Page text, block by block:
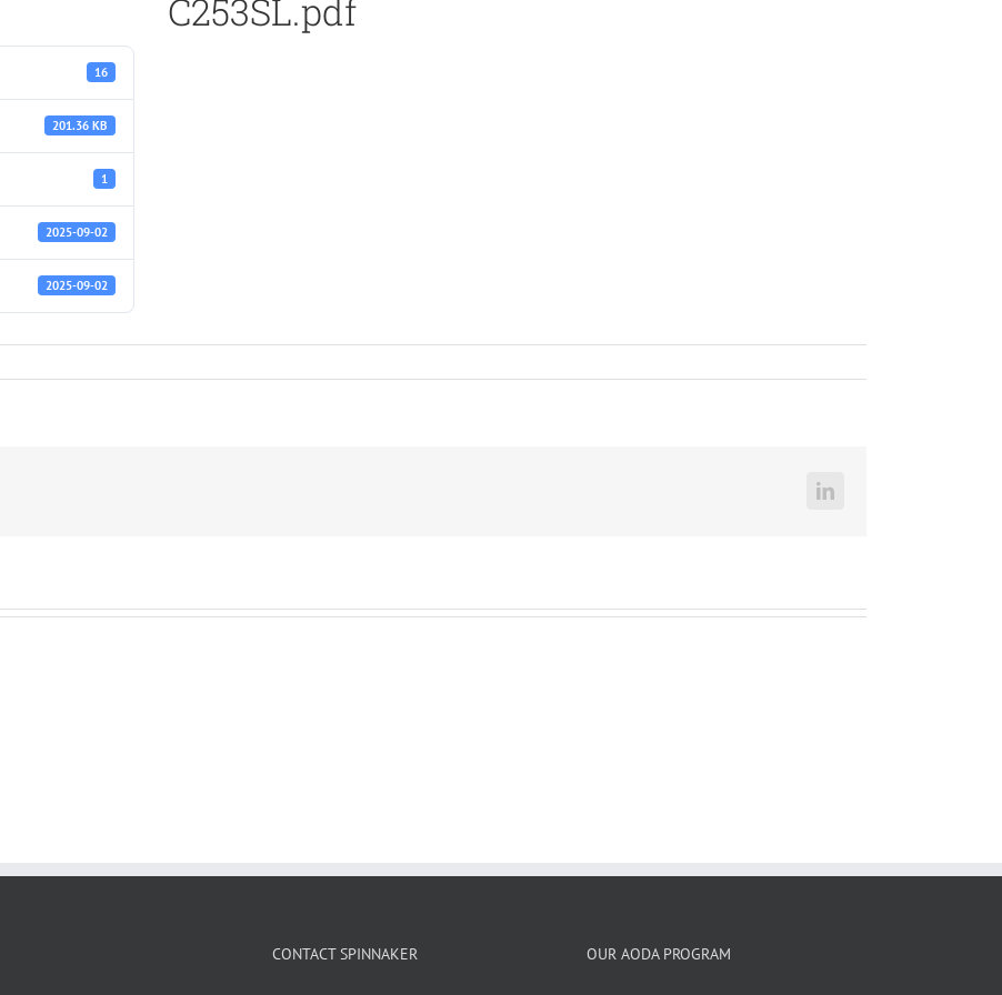
16
201.36 KB
1
2025-09-02
2025-09-02
C253SL.pdf
LinkedIn
CONTACT SPINNAKER OUR AODA PROGRAM